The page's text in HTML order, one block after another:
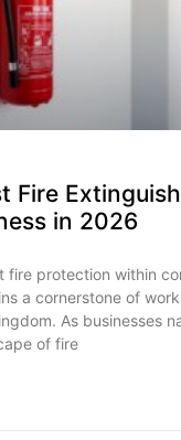
Fire
in 2026
fire protection within
a cornerstone of
As businesses
of fire